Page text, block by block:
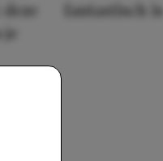
fantastisch is